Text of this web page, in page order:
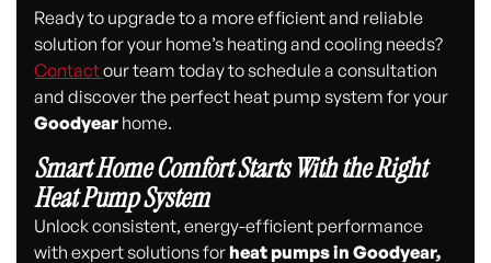
Ready to upgrade to a more efficient and reliable
solution for your home’s heating and cooling needs?
Contactour team today to schedule a consultation
and discover the perfect heat pump system for your
Goodyear home.
Smart Home Comfort Starts With the Right
Heat Pump System
Unlock consistent, energy-efficient performance
with expert solutions forheat pumps in Goodyear,